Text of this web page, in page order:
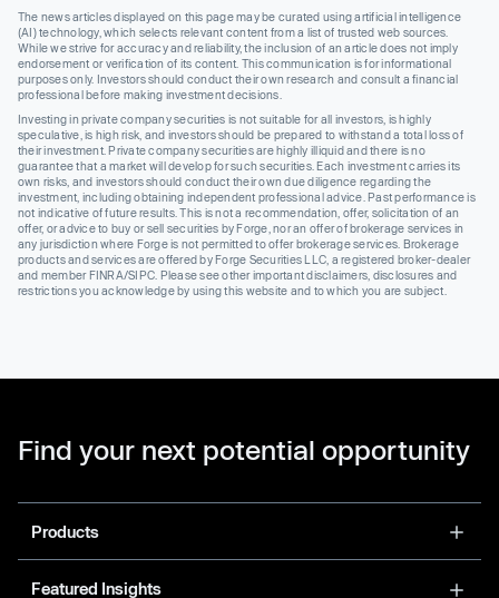
The news articles displayed on this page may be curated using artificial intelligence
(AI) technology, which selects relevant content from a list of trusted web sources.
While we strive for accuracy and reliability, the inclusion of an article does not imply
endorsement or verification of its content. This communication is for informational
purposes only. Investors should conduct their own research and consult a financial
professional before making investment decisions.
Investing in private company securities is not suitable for all investors, is highly
speculative, is high risk, and investors should be prepared to withstand a total loss of
their investment. Private company securities are highly illiquid and there is no
guarantee that a market will develop for such securities. Each investment carries its
own risks, and investors should conduct their own due diligence regarding the
investment, including obtaining independent professional advice. Past performance is
not indicative of future results. This is not a recommendation, offer, solicitation of an
offer, or advice to buy or sell securities by Forge, nor an offer of brokerage services in
any jurisdiction where Forge is not permitted to offer brokerage services. Brokerage
products and services are offered by Forge Securities LLC, a registered broker-dealer
and member FINRA/SIPC. Please see other important disclaimers, disclosures and
restrictions you acknowledge by using this website and to which you are subject.
Find your next potential opportunity
Products
Featured Insights